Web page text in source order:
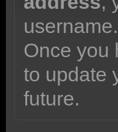
Once you
to update
future.